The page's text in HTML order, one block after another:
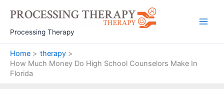
content
Processing Therapy
Home
therapy
How Much Money Do High School Counselors Make In
Florida